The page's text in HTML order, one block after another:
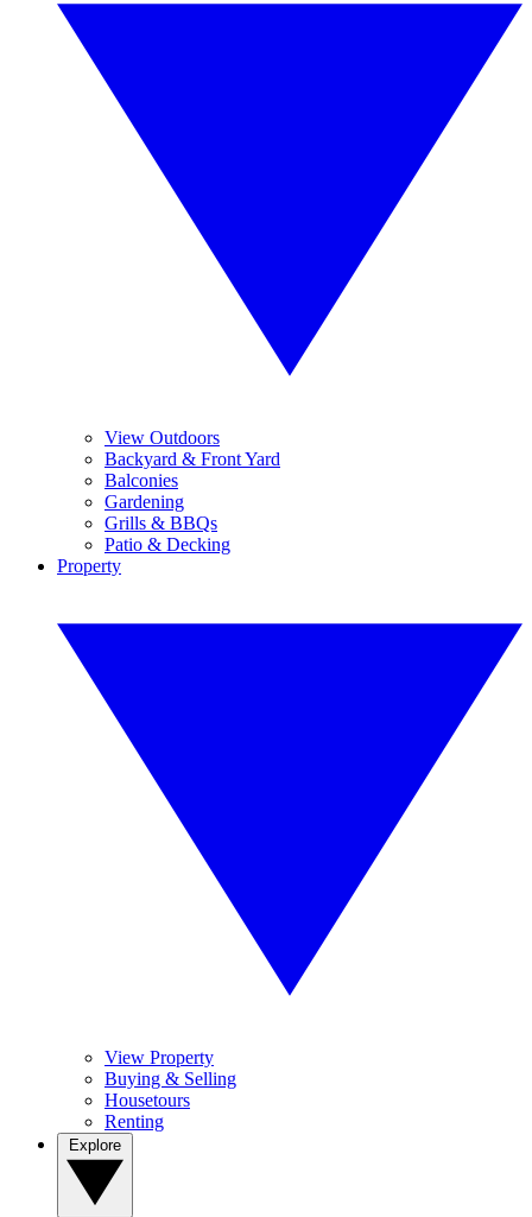
View Outdoors
Backyard & Front Yard
Balconies
Gardening
Grills & BBQs
Patio & Decking
Property
View Property
Buying & Selling
Housetours
Renting